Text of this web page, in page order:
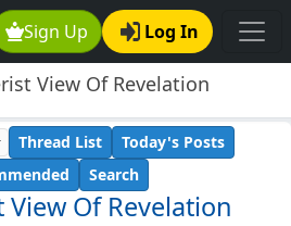
Sign Up Log In
View Of Revelation
Of Revelation
Thread List
Today's Posts
Search